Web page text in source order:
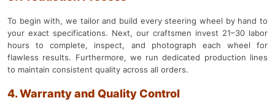
To begin with, we tailor and build every steering wheel by hand to
your exact specifications. Next, our craftsmen invest 21–30 labor
hours to complete, inspect, and photograph each wheel for
flawless results. Furthermore, we run dedicated production lines
to maintain consistent quality across all orders.
4. Warranty and Quality Control